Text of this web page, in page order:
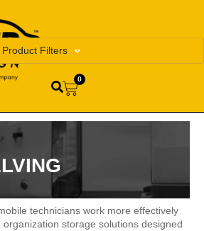
0
Product Filters
technicians work more effectively
storage solutions designed